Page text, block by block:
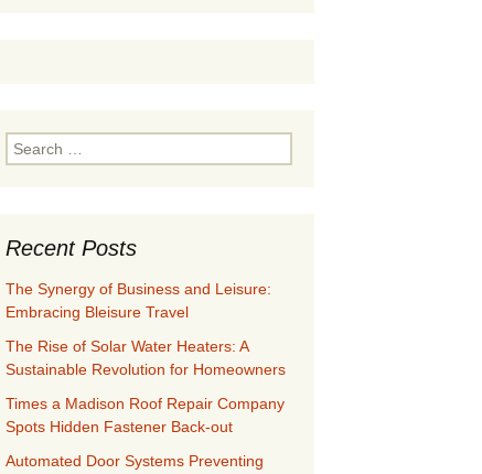
Search
for:
Recent Posts
The Synergy of Business and Leisure:
Embracing Bleisure Travel
The Rise of Solar Water Heaters: A
Sustainable Revolution for Homeowners
Times a Madison Roof Repair Company
Spots Hidden Fastener Back-out
Automated Door Systems Preventing